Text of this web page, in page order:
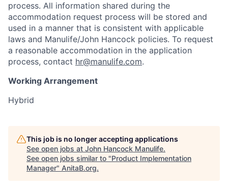
process. All information shared during the
accommodation request process will be stored and
used in a manner that is consistent with applicable
laws and Manulife/John Hancock policies. To request
a reasonable accommodation in the application
process, contact hr@manulife.com.
Working Arrangement
Hybrid
This job is no longer accepting applications
See open jobs at John Hancock Manulife.
See open jobs similar to "Product Implementation
Manager" AnitaB.org.